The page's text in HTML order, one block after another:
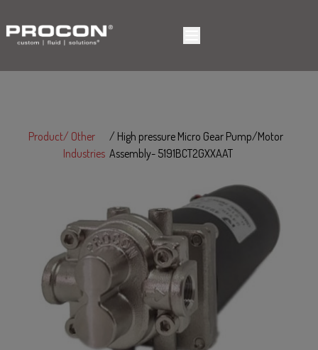
Product Other
Industries
High pressure Micro Gear Pump/Motor
Assembly- 5191BCT2GXXAAT